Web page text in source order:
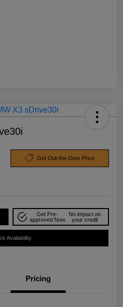
Get Out-the-Door Price
Get Pre-
approved Now
No impact on
your credit
Availability
Pricing